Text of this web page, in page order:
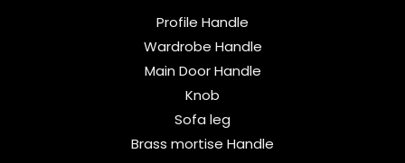
Profile Handle
Wardrobe Handle
Main Door Handle
Knob
Sofa leg
Brass mortise Handle